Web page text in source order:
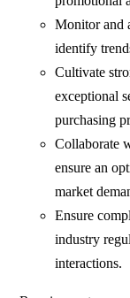
Monitor and
identify
Cultivate
exceptional
purchasing
Collaborate
ensure an
market
Ensure
industry
interactions.